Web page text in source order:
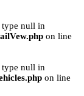
type null in
on line
type null in
on line